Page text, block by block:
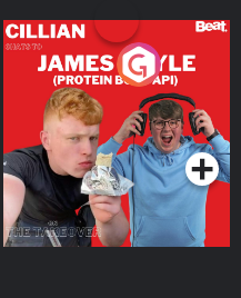
Cillian chats to Protein
Bor Papi on The
Takeover
Podcast Series